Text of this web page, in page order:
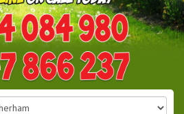
0114 242 1534
866 237